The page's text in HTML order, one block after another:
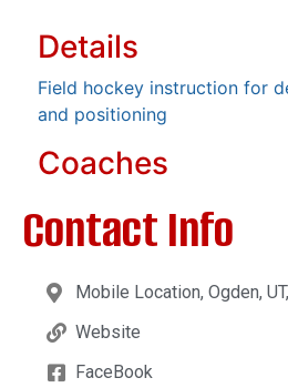
Details
Field hockey instruction for
and positioning
Coaches
Contact Info
Mobile Location, Ogden, UT,
Website
FaceBook